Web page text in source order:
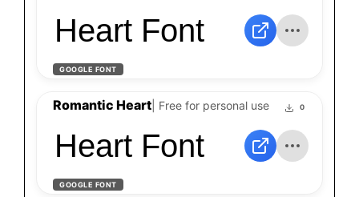
Heart Font
GOOGLE FONT
Romantic Heart | Free for personal use 0
Heart Font
GOOGLE FONT